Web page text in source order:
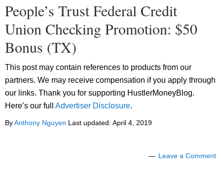
People’s Trust Federal Credit
Union Checking Promotion: $50
Bonus (TX)
This post may contain references to products from our
partners. We may receive compensation if you apply through
our links. Thank you for supporting HustlerMoneyBlog.
Here’s our full Advertiser Disclosure.
ByAnthony Nguyen Last updated: April 4, 2019
Leave a Comment